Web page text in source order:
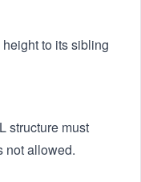
to its sibling
structure must
not allowed.